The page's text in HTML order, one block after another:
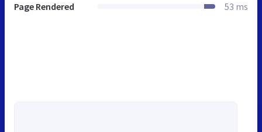
Page Rendered 53 ms